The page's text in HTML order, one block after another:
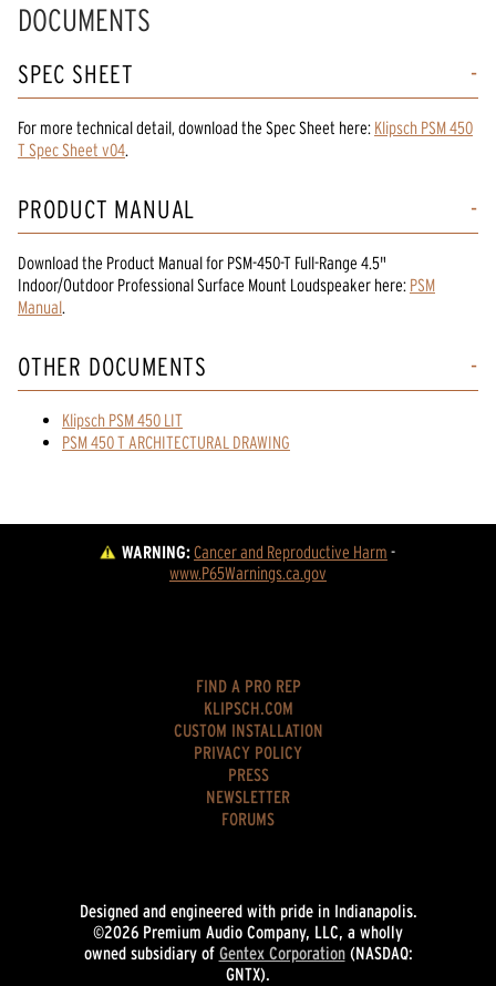
DOCUMENTS
SPEC SHEET
For more technical detail, download the Spec Sheet here: Klipsch PSM 450
T Spec Sheet v04.
PRODUCT MANUAL
Download the Product Manualfor PSM-450-T Full-Range 4.5"
Indoor/Outdoor Professional Surface Mount Loudspeaker here: PSM
Manual.
OTHER DOCUMENTS
Klipsch PSM 450 LIT
PSM 450 T ARCHITECTURAL DRAWING
WARNING:Cancer and Reproductive Harm -
www.P65Warnings.ca.gov
FIND A PRO REP
KLIPSCH.COM
CUSTOM INSTALLATION
PRIVACY POLICY
PRESS
NEWSLETTER
FORUMS
Designed and engineered with pride in Indianapolis.
©2026 Premium Audio Company, LLC, a wholly
owned subsidiary of Gentex Corporation(NASDAQ:
GNTX).